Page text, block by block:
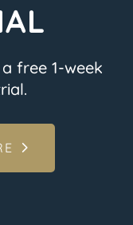
free 1-week